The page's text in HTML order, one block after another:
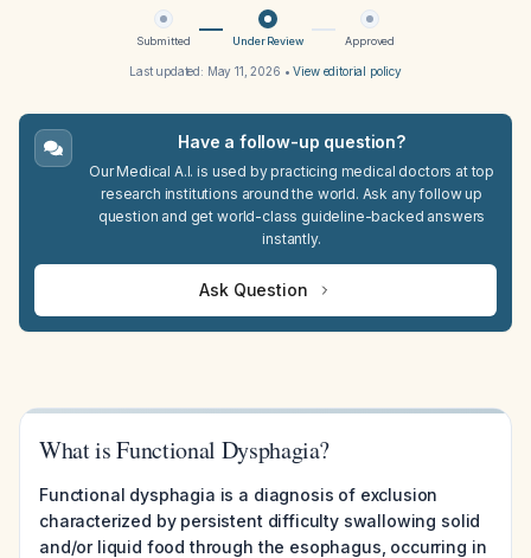
Submitted Under Review Approved
Last updated: May 11, 2026 •View editorial policy
Have a follow-up question?
Our Medical A.I. is used by practicing medical doctors at top
research institutions around the world. Ask any follow up
question and get world-class guideline-backed answers
instantly.
Ask Question
What is Functional Dysphagia?
Functional dysphagia is a diagnosis of exclusion
characterized by persistent difficulty swallowing solid
and/or liquid food through the esophagus, occurring in